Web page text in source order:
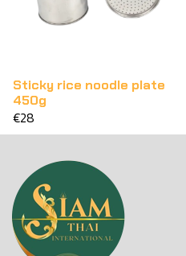
Sticky rice noodle plate
450g
€28